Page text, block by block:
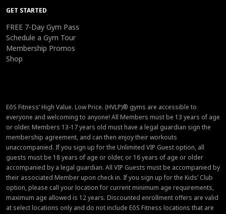
GET STARTED
FREE 7-Day Gym Pass
Schedule a Gym Tour
Membership Promos
Shop
EōS Fitness’ High Value. Low Price. (HVLP)® gyms are accessible to
everyone and welcoming to anyone! All Members must be 13 years of age
or older. Members 13-17 years old must have a legal guardian sign the
membership agreement, and can then enjoy their workouts
unaccompanied. If you sign up for the Unlimited VIP Guest option, all
guests must be 18 years of age or older, or 16 years of age or older
accompanied by a legal guardian. All VIP Guests must be accompanied by
their associated Member upon check in. If you sign up for the Kids’ Club
option, please call your location for current minimum age requirements,
maximum age allowed is 12 years. Discounted enrollment offers are valid
at select locations only and do not include EōS Fitness locations that are